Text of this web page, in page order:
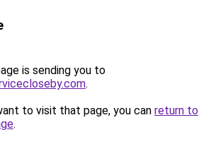
is sending you to
.
to visit that page, you can return to
.